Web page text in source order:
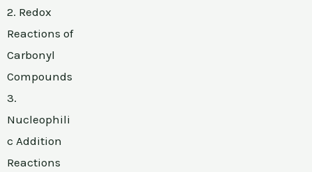
2. Redox
Reactions of
Carbonyl
Compounds
3.
Nucleophili
c Addition
Reactions